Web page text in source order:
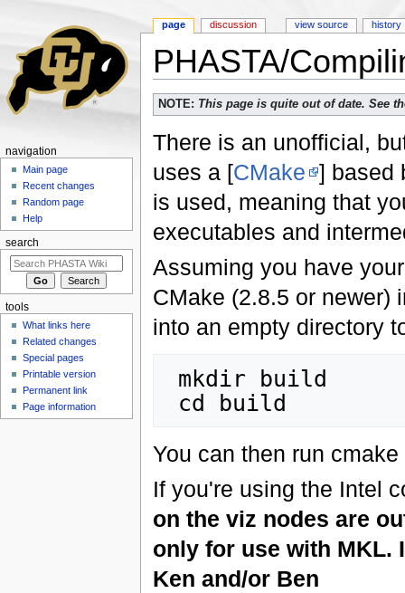
PHASTA/
NOTE: This page is quite out of date. See
There is an unofficial,
uses a [CMake ] based
is used, meaning that
executables and
Assuming you have
CMake (2.8.5 or newer)
into an empty directory
You can then run
If you're using the Intel
on the viz nodes are
only for use with MKL.
Ken and/or Ben
page discussion view source history
navigation
Main page
Recent changes
Random page
Help
search
tools
What links here
Related changes
Special pages
Printable version
Permanent link
Page information